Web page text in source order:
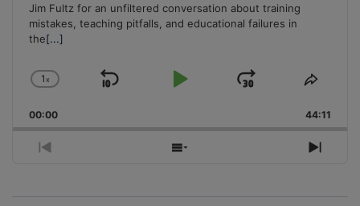
Jim Fultz for an unfiltered conversation about training
mistakes, teaching pitfalls, and educational failures in
the[...]
Change
Rate
1x
Skip
Play
Jump
Forward
Share
00:00 44:11
Previous
Show
Next